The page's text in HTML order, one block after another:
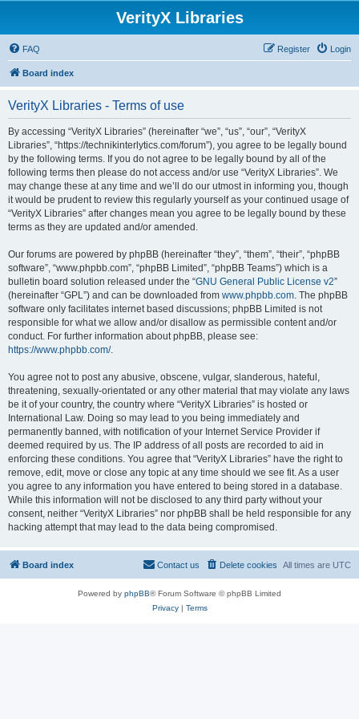
VerityX Libraries
FAQ Login
Register
Board index
VerityX Libraries - Terms of use
By accessing “VerityX Libraries” (hereinafter “we”, “us”, “our”, “VerityX
Libraries”, “https://technikinterlytics.com/forum”), you agree to be legally bound
by the following terms. If you do not agree to be legally bound by all of the
following terms then please do not access and/or use “VerityX Libraries”. We
may change these at any time and we’ll do our utmost in informing you, though
it would be prudent to review this regularly yourself as your continued usage of
“VerityX Libraries” after changes mean you agree to be legally bound by these
terms as they are updated and/or amended.
Our forums are powered by phpBB (hereinafter “they”, “them”, “their”, “phpBB
software”, “www.phpbb.com”, “phpBB Limited”, “phpBB Teams”) which is a
bulletin board solution released under the “GNU General Public License v2”
(hereinafter “GPL”) and can be downloaded from www.phpbb.com. The phpBB
software only facilitates internet based discussions; phpBB Limited is not
responsible for what we allow and/or disallow as permissible content and/or
conduct. For further information about phpBB, please see:
https://www.phpbb.com/.
You agree not to post any abusive, obscene, vulgar, slanderous, hateful,
threatening, sexually-orientated or any other material that may violate any laws
be it of your country, the country where “VerityX Libraries” is hosted or
International Law. Doing so may lead to you being immediately and
permanently banned, with notification of your Internet Service Provider if
deemed required by us. The IP address of all posts are recorded to aid in
enforcing these conditions. You agree that “VerityX Libraries” have the right to
remove, edit, move or close any topic at any time should we see fit. As a user
you agree to any information you have entered to being stored in a database.
While this information will not be disclosed to any third party without your
consent, neither “VerityX Libraries” nor phpBB shall be held responsible for any
hacking attempt that may lead to the data being compromised.
Board index All times are UTC
Delete cookies
Contact us
Powered by phpBB® Forum Software © phpBB Limited
Privacy| Terms